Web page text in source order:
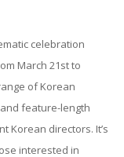
celebration
March 21st to
of Korean
feature-length
Korean directors. It’s
interested in